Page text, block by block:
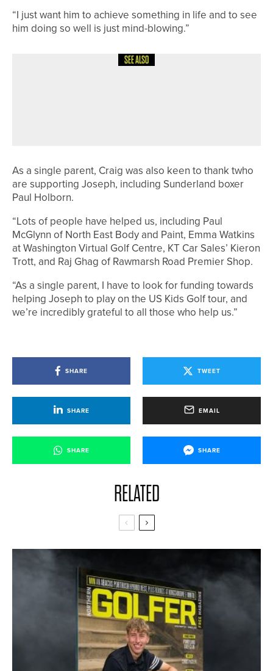
“I just want him to achieve something in life and to see
him doing so well is just mind-blowing.”
SEE ALSO
As a single parent, Craig was also keen to thank twho
are supporting Joseph, including Sunderland boxer
Paul Holborn.
“Lots of people have helped us, including Paul
McGlynn of North East Body and Paint, Emma Watkins
at Washington Virtual Golf Centre, KT Car Sales’ Kieron
Trott, and Raj Ghag of Rawmarsh Road Premier Shop.
“As a single parent, I have to look for funding towards
helping Joseph to play on the US Kids Golf tour, and
we’re incredibly grateful to all those who help us.”
SHARE TWEET
SHARE EMAIL
SHARE SHARE
RELATED